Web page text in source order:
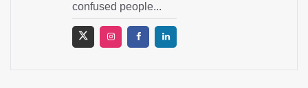
confused people...